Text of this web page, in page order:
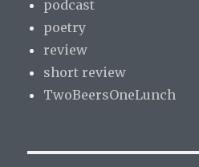
podcast
poetry
review
short review
TwoBeersOneLunch